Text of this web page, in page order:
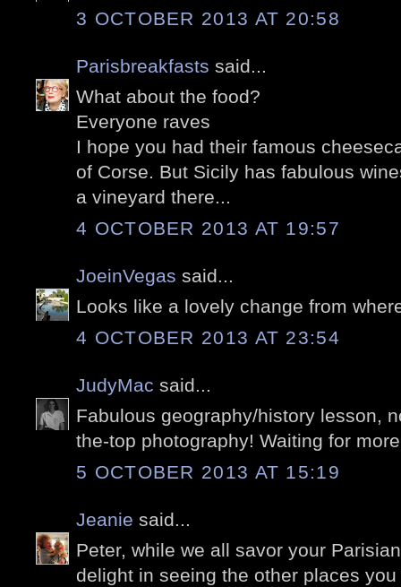
3 OCTOBER 2013 AT 20:58
Parisbreakfasts said...
What about the food?
Everyone raves
I hope you had their famous
of Corse. But Sicily has fabulous
a vineyard there...
4 OCTOBER 2013 AT 19:57
JoeinVegas said...
Looks like a lovely change from
4 OCTOBER 2013 AT 23:54
JudyMac said...
Fabulous geography/history lesson,
the-top photography! Waiting for
5 OCTOBER 2013 AT 15:19
Jeanie said...
Peter, while we all savor your
delight in seeing the other places